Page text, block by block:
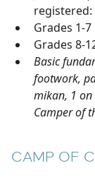
registered:
Grades 1-
Grades 8-
Basic
footwork,
mikan, 1
Camper of
CAMP OF